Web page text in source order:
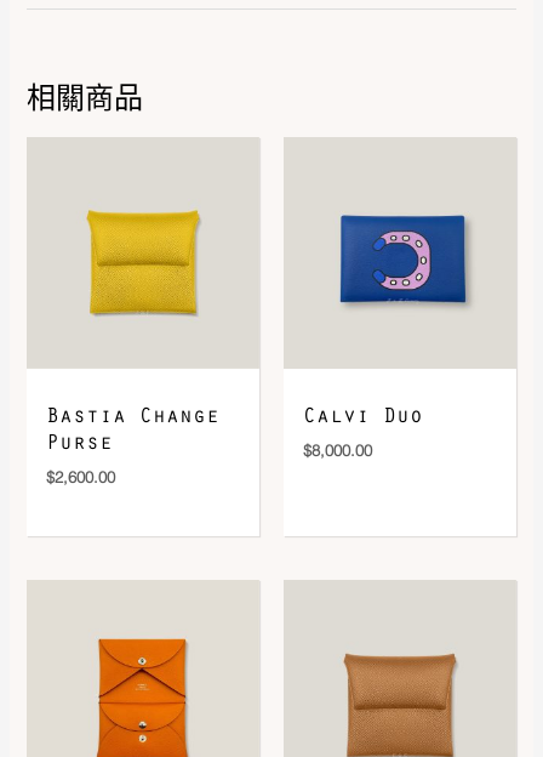
Diamonds
DOWNLOAD QR 🠋
相關商品
Bastia Change
Purse
$2,600.00
Calvi Duo
$8,000.00